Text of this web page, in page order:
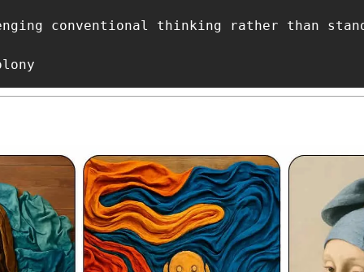
conventional thinking rather than